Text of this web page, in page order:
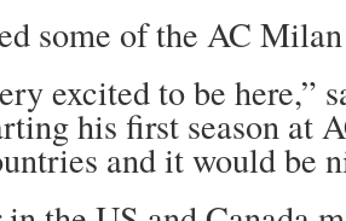
some of the AC
excited to be here,”
his first season at
and it would be